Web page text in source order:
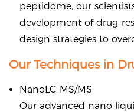
peptidome, our
development of drug-
design strategies to
Our Techniques in
NanoLC-MS/MS
Our advanced nano